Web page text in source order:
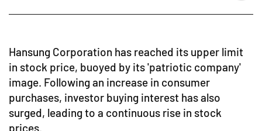
Hansung Corporation has reached its upper limit
in stock price, buoyed by its 'patriotic company'
image. Following an increase in consumer
purchases, investor buying interest has also
surged, leading to a continuous rise in stock
prices.